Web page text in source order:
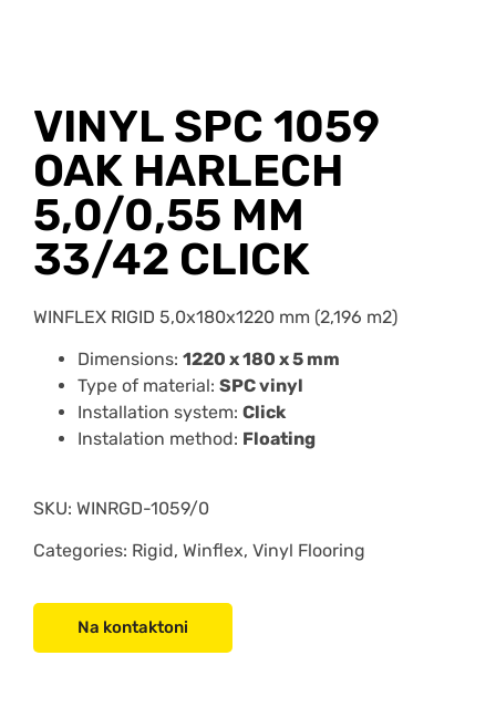
VINYL SPC 1059
OAK HARLECH
5,0/0,55 MM
33/42 CLICK
WINFLEX RIGID 5,0x180x1220 mm (2,196 m2)
Dimensions: 1220 x 180 x 5 mm
Type of material: SPC vinyl
Installation system: Click
Instalation method: Floating
SKU: WINRGD-1059/0
Categories: Rigid, Winflex, Vinyl Flooring
Na kontaktoni